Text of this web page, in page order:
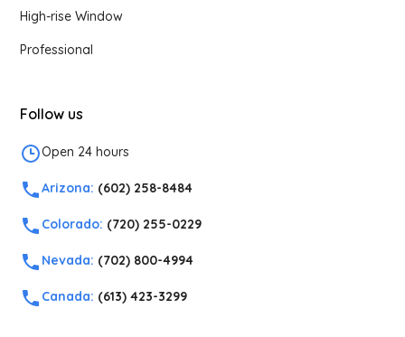
High-rise Window
Professional
Follow us
Open 24 hours
Arizona: (602) 258-8484
Colorado: (720) 255-0229
Nevada: (702) 800-4994
Canada: (613) 423-3299